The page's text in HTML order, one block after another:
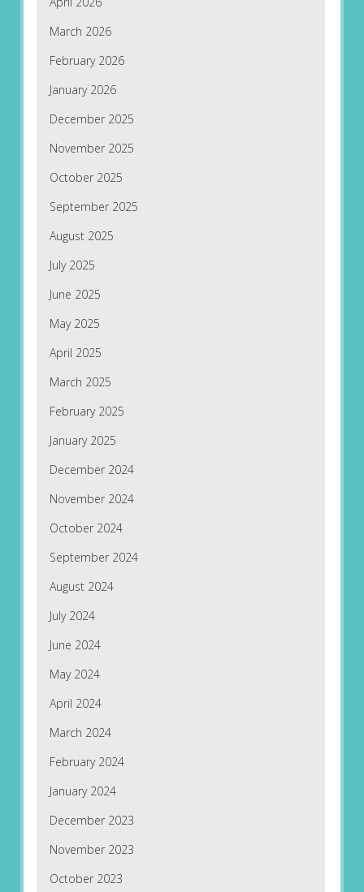
March 2026
February 2026
January 2026
December 2025
November 2025
October 2025
September 2025
August 2025
July 2025
June 2025
May 2025
April 2025
March 2025
February 2025
January 2025
December 2024
November 2024
October 2024
September 2024
August 2024
July 2024
June 2024
May 2024
April 2024
March 2024
February 2024
January 2024
December 2023
November 2023
October 2023